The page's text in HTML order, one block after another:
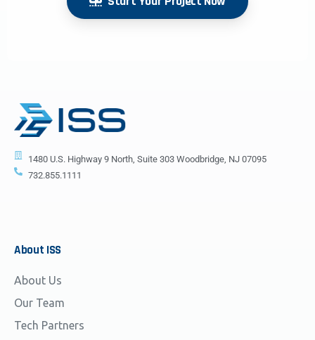
1480 U.S. Highway 9 North, Suite 303 Woodbridge, NJ 07095
732.855.1111
About ISS
About Us
Our Team
Tech Partners